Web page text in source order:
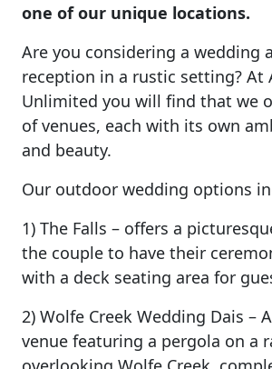
one of our unique locations.
Are you considering a wedding
reception in a rustic setting? At
Unlimited you will find that we
of venues, each with its own
and beauty.
Our outdoor wedding options
1) The Falls – offers a
the couple to have their
with a deck seating area for
2) Wolfe Creek Wedding Dais –
venue featuring a pergola on a